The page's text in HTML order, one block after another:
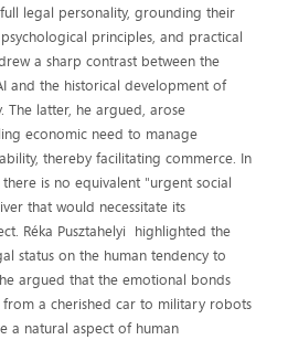
legal personality, grounding their
principles, and practical
a sharp contrast between the
and the historical development of
latter, he argued, arose
economic need to manage
thereby facilitating commerce. In
is no equivalent "urgent social
that would necessitate its
Réka Pusztahelyi highlighted the
status on the human tendency to
argued that the emotional bonds
a cherished car to military robots
a natural aspect of human